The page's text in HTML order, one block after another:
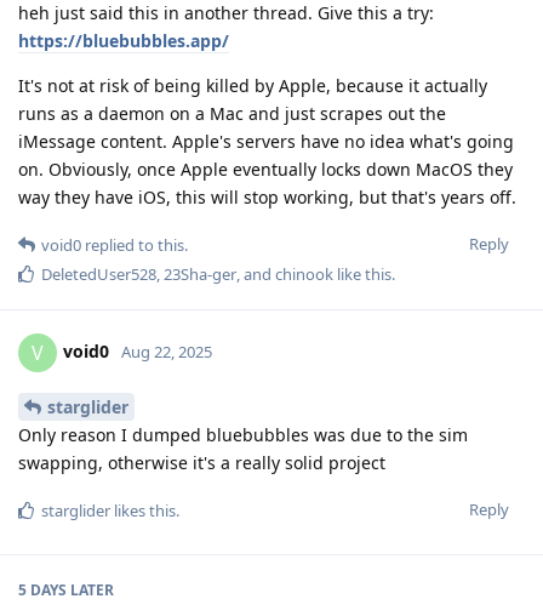
heh just said this in another thread. Give this a try:
https://bluebubbles.app/
It's not at risk of being killed by Apple, because it actually
runs as a daemon on a Mac and just scrapes out the
iMessage content. Apple's servers have no idea what's going
on. Obviously, once Apple eventually locks down MacOS they
way they have iOS, this will stop working, but that's years off.
Reply
void0 replied to this.
DeletedUser528,23Sha-ger, and chinook like this.
V void0 Aug 22, 2025
starglider
Only reason I dumped bluebubbles was due to the sim
swapping, otherwise it's a really solid project
Reply
starglider likes this.
5 DAYS LATER